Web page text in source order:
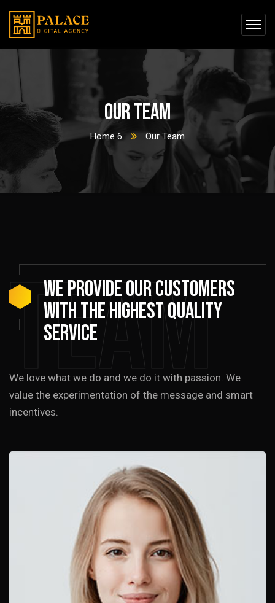
Our Team
Home 6 Our Team
Team
We provide our customers
with the highest quality
service
We love what we do and we do it with passion. We
value the experimentation of the message and smart
incentives.